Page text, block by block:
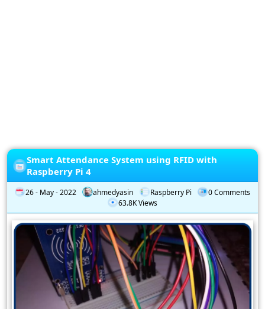
Smart Attendance System using RFID with
Raspberry Pi 4
26 - May - 2022 ahmedyasin Raspberry Pi
0 Comments
63.8K Views